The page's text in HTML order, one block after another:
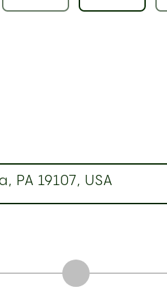
PA 19107, USA